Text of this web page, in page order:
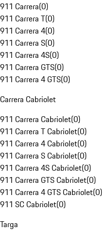
911 Carrera(0)
911 Carrera T(0)
911 Carrera 4(0)
911 Carrera S(0)
911 Carrera 4S(0)
911 Carrera GTS(0)
911 Carrera 4 GTS(0)
Carrera Cabriolet
911 Carrera Cabriolet(0)
911 Carrera T Cabriolet(0)
911 Carrera 4 Cabriolet(0)
911 Carrera S Cabriolet(0)
911 Carrera 4S Cabriolet(0)
911 Carrera GTS Cabriolet(0)
911 Carrera 4 GTS Cabriolet(0)
911 SC Cabriolet(0)
Targa